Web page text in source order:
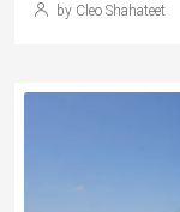
by Cleo Shahateet